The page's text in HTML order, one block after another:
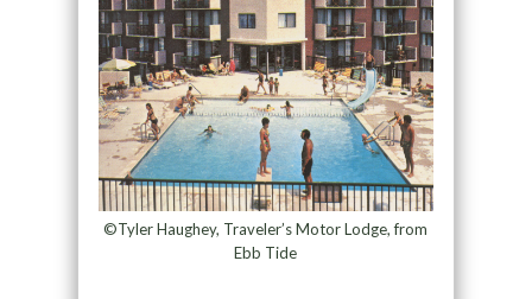
©Tyler Haughey, Traveler’s Motor Lodge, from
Ebb Tide